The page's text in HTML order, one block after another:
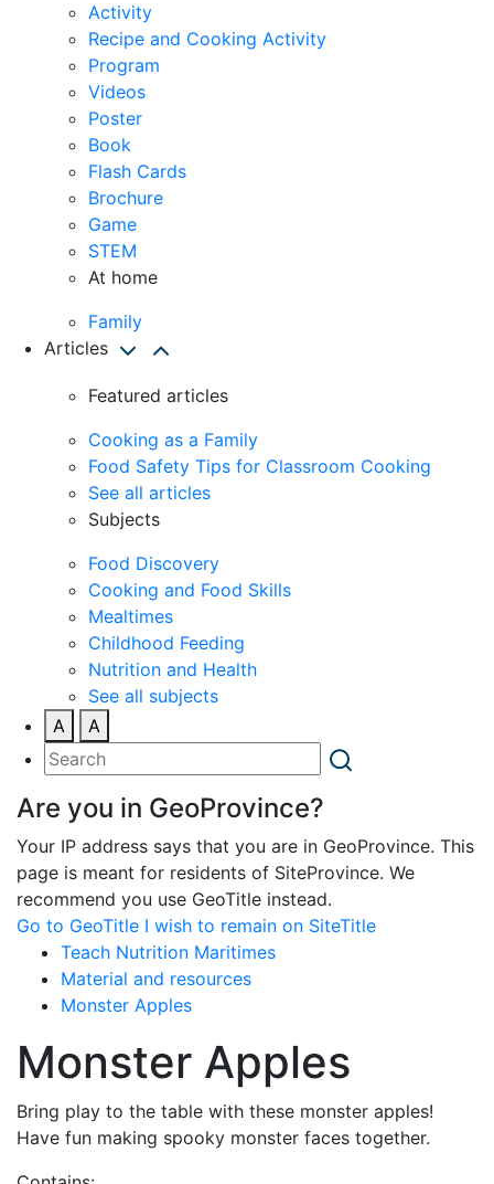
Activity
Recipe and Cooking Activity
Program
Videos
Poster
Book
Flash Cards
Brochure
Game
STEM
At home
Family
Articles
Featured articles
Cooking as a Family
Food Safety Tips for Classroom Cooking
See all articles
Subjects
Food Discovery
Cooking and Food Skills
Mealtimes
Childhood Feeding
Nutrition and Health
See all subjects
A
A
Are you in GeoProvince?
Your IP address says that you are in GeoProvince. This
page is meant for residents of SiteProvince. We
recommend you use GeoTitle instead.
Go to GeoTitle I wish to remain on SiteTitle
Teach Nutrition Maritimes
Material and resources
Monster Apples
Monster Apples
Bring play to the table with these monster apples!
Have fun making spooky monster faces together.